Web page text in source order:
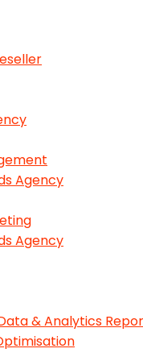
Agency
Agency
& Analytics